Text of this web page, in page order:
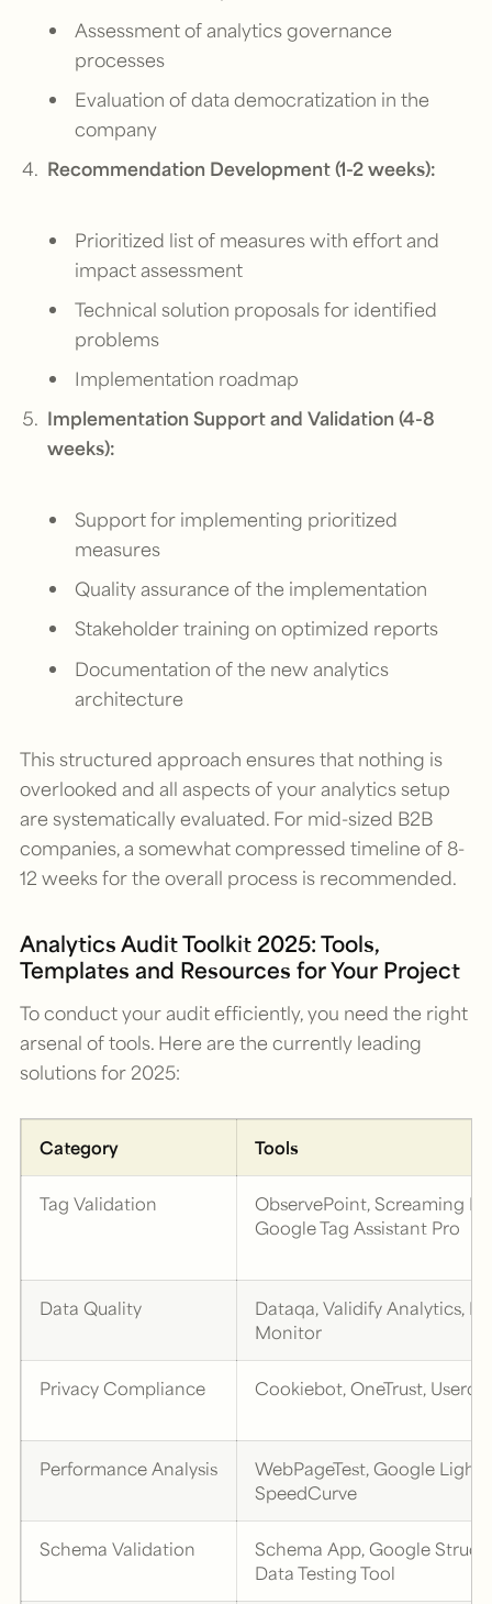
Assessment of analytics governance
processes
Evaluation of data democratization in the
company
Recommendation Development (1-2 weeks):
Prioritized list of measures with effort and
impact assessment
Technical solution proposals for identified
problems
Implementation roadmap
Implementation Support and Validation (4-8
weeks):
Support for implementing prioritized
measures
Quality assurance of the implementation
Stakeholder training on optimized reports
Documentation of the new analytics
architecture
This structured approach ensures that nothing is
overlooked and all aspects of your analytics setup
are systematically evaluated. For mid-sized B2B
companies, a somewhat compressed timeline of 8-
12 weeks for the overall process is recommended.
Analytics Audit Toolkit 2025: Tools,
Templates and Resources for Your Project
To conduct your audit efficiently, you need the right
arsenal of tools. Here are the currently leading
solutions for 2025:
Category Tools
Tag Validation
ObservePoint, Screaming
Google Tag Assistant Pro
Data Quality
Dataqa, Validify Analytics,
Monitor
Privacy Compliance Cookiebot, OneTrust,
Performance Analysis
WebPageTest, Google
SpeedCurve
Schema Validation
Schema App, Google
Data Testing Tool